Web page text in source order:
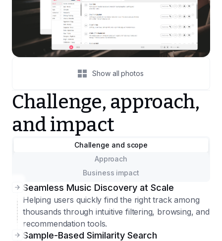
Show all photos
Challenge, approach,
and impact
Challenge and scope
Approach
Business impact
Seamless Music Discovery at Scale
Helping users quickly find the right track among
thousands through intuitive filtering, browsing, and
recommendation tools.
Sample-Based Similarity Search